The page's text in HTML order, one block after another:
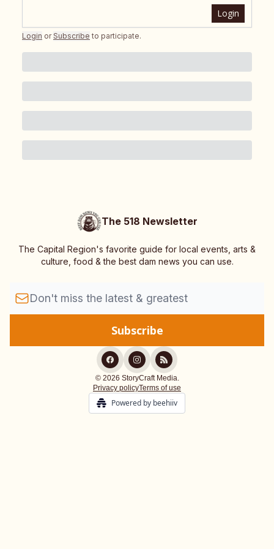
Login
Login or Subscribe to participate.
The 518 Newsletter
The Capital Region's favorite guide for local events, arts &
culture, food & the best dam news you can use.
© 2026 StoryCraft Media.
Privacy policyTerms of use
Powered by beehiiv